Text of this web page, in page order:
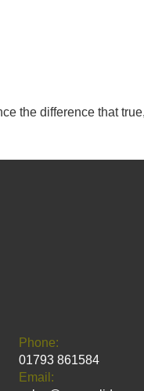
the difference that
Phone:
01793 861584
Email: